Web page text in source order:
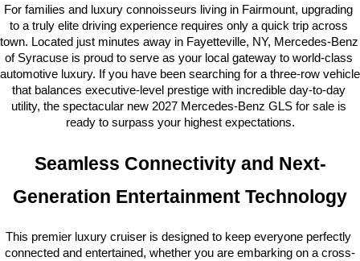
For families and luxury connoisseurs living in Fairmount, upgrading
to a truly elite driving experience requires only a quick trip across
town. Located just minutes away in Fayetteville, NY, Mercedes-Benz
of Syracuse is proud to serve as your local gateway to world-class
automotive luxury. If you have been searching for a three-row vehicle
that balances executive-level prestige with incredible day-to-day
utility, the spectacular new 2027 Mercedes-Benz GLS for sale is
ready to surpass your highest expectations.
Seamless Connectivity and Next-
Generation Entertainment Technology
This premier luxury cruiser is designed to keep everyone perfectly
connected and entertained, whether you are embarking on a cross-